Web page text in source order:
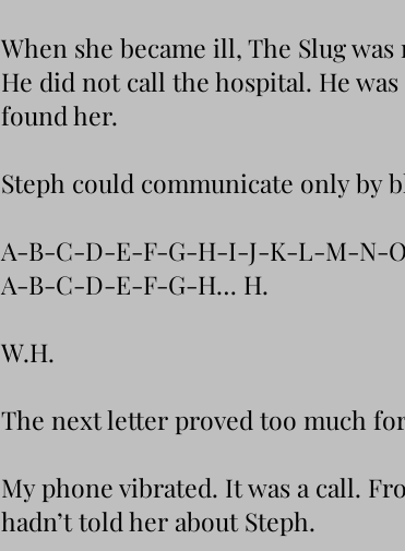
When she became ill, The Slug
He did not call the hospital. He
found her.
Steph could communicate only by
A-B-C-D-E-F-G-H-I-J-K-L-M-N-
A-B-C-D-E-F-G-H… H.
W.H.
The next letter proved too much
My phone vibrated. It was a call.
hadn’t told her about Steph.